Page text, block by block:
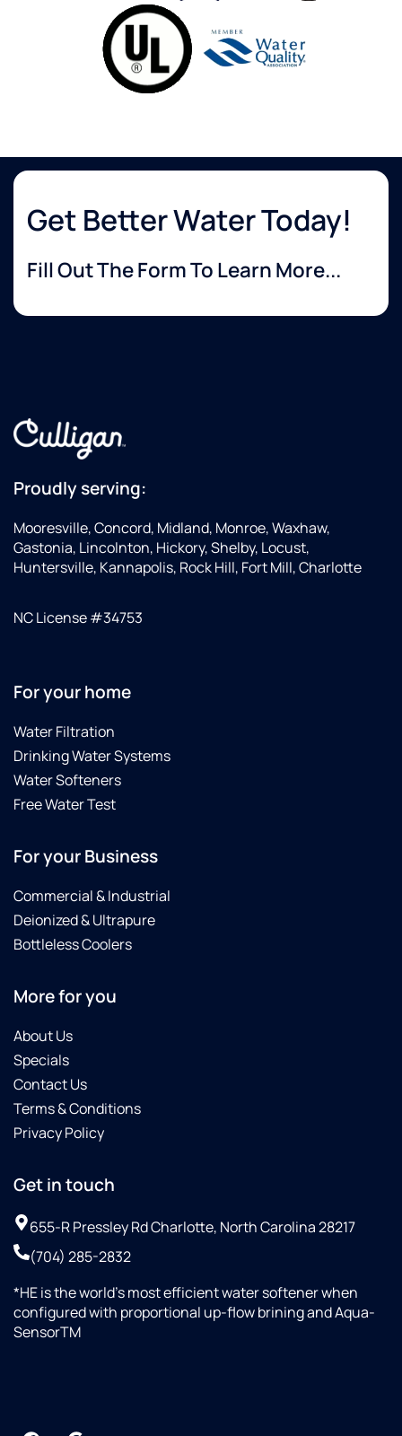
Get Better Water Today!
Fill Out The Form To Learn More...
Proudly serving:
Mooresville, Concord, Midland, Monroe, Waxhaw,
Gastonia, Lincolnton, Hickory, Shelby, Locust,
Huntersville, Kannapolis, Rock Hill, Fort Mill, Charlotte
NC License #34753
For your home
Water Filtration
Drinking Water Systems
Water Softeners
Free Water Test
For your Business
Commercial & Industrial
Deionized & Ultrapure
Bottleless Coolers
More for you
About Us
Specials
Contact Us
Terms & Conditions
Privacy Policy
Get in touch
655-R Pressley Rd Charlotte, North Carolina 28217
(704) 285-2832
*HE is the world’s most efficient water softener when
configured with proportional up-flow brining and Aqua-
SensorTM